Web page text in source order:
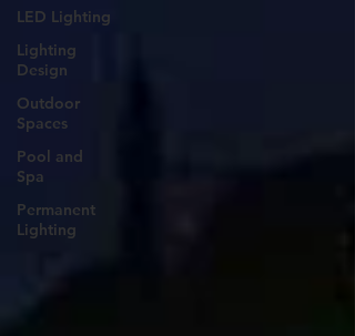
LED Lighting
Lighting
Design
Outdoor
Spaces
Pool and
Spa
Permanent
Lighting